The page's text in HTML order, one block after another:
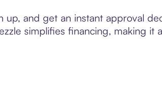
and get an instant approval
simplifies financing, making it